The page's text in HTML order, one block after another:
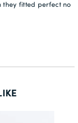
they fitted perfect no